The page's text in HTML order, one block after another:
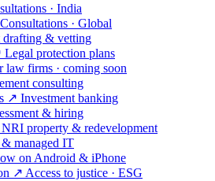
· India
Consultations · Global
drafting & vetting
Legal protection plans
law firms · coming soon
consulting
↗ Investment banking
& hiring
NRI property & redevelopment
managed IT
on Android & iPhone
↗ Access to justice · ESG